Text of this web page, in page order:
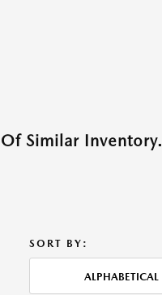
Similar Inventory.
SORT BY:
ALPHABETICAL